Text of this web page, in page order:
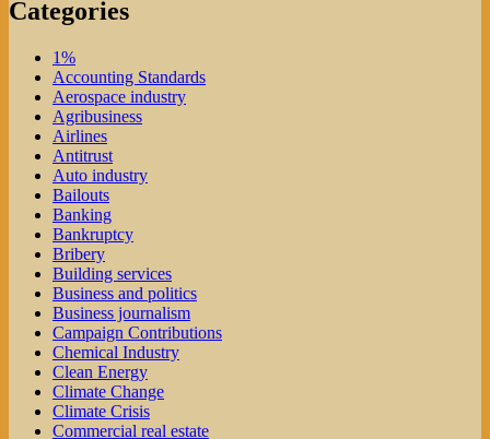
Categories
1%
Accounting Standards
Aerospace industry
Agribusiness
Airlines
Antitrust
Auto industry
Bailouts
Banking
Bankruptcy
Bribery
Building services
Business and politics
Business journalism
Campaign Contributions
Chemical Industry
Clean Energy
Climate Change
Climate Crisis
Commercial real estate